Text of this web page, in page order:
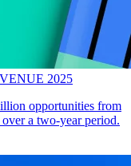
2025
opportunities from
a two-year period.